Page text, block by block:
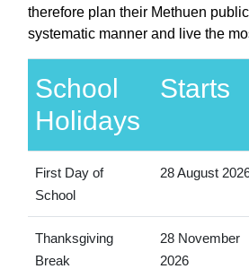
therefore plan their Methuen
systematic manner and live the
School
Holidays
Starts
First Day of
School
28 August
Thanksgiving
Break
28 November
2026